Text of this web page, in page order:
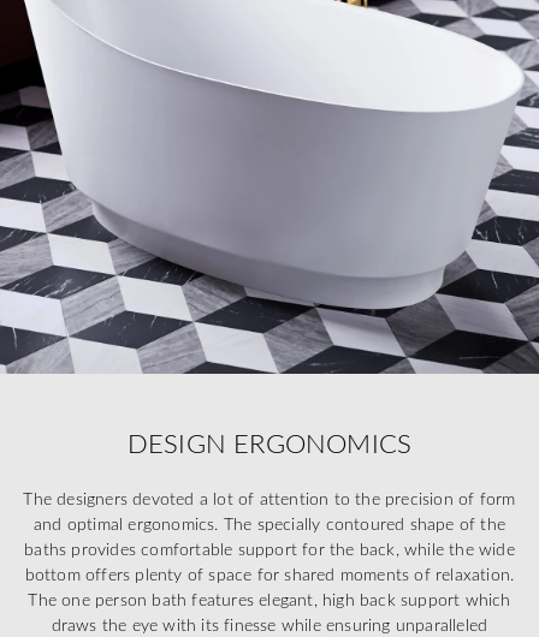
DESIGN ERGONOMICS
The designers devoted a lot of attention to the precision of form
and optimal ergonomics. The specially contoured shape of the
baths provides comfortable support for the back, while the wide
bottom offers plenty of space for shared moments of relaxation.
The one person bath features elegant, high back support which
draws the eye with its finesse while ensuring unparalleled